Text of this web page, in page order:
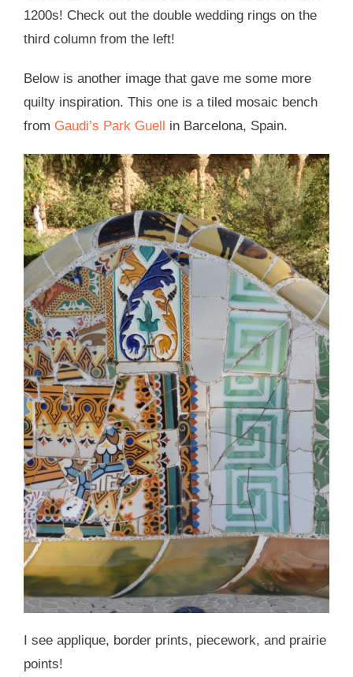
1200s! Check out the double wedding rings on the
third column from the left!
Below is another image that gave me some more
quilty inspiration. This one is a tiled mosaic bench
from Gaudi’s Park Guell in Barcelona, Spain.
I see applique, border prints, piecework, and prairie
points!